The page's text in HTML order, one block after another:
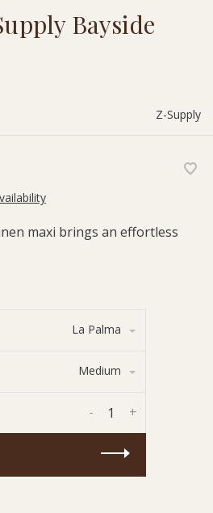
Bayside
Z-Supply
maxi brings an effortless
La Palma
Medium
+
-